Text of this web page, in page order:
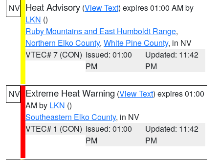
NV Heat Advisory (View Text) expires 01:00 AM by
LKN ()
Ruby Mountains and East Humboldt Range,
Northern Elko County, White Pine County, in NV
VTEC# 7 (CON) Issued: 01:00
PM
Updated: 11:42
PM
NV Extreme Heat Warning (View Text) expires 01:00
AM by LKN ()
Southeastern Elko County, in NV
VTEC# 1 (CON) Issued: 01:00
PM
Updated: 11:42
PM